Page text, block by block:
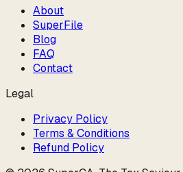
About
SuperFile
Blog
FAQ
Contact
Legal
Privacy Policy
Terms & Conditions
Refund Policy